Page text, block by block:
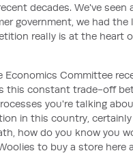
decades. We've
government, we had
really is at the heart
Economics Committee
this constant trade-off
you're talking
in this country,
how do you know you
to buy a store here